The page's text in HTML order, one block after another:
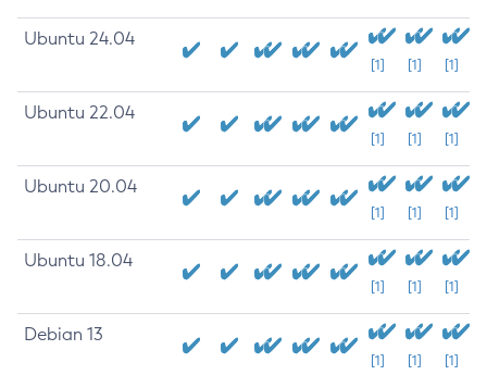
Ubuntu 24.04
[1] [1] [1]
Ubuntu 22.04
[1] [1] [1]
Ubuntu 20.04
[1] [1] [1]
Ubuntu 18.04
[1] [1] [1]
Debian 13
[1] [1] [1]